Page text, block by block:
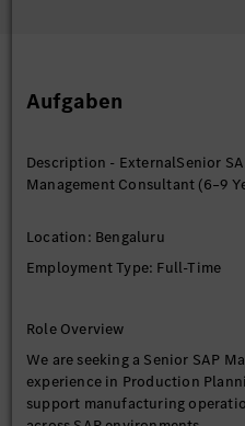
Aufgaben
Description - ExternalSenior
Management Consultant (6–9
Location: Bengaluru
Employment Type: Full-Time
Role Overview
We are seeking a Senior SAP
experience in Production
support manufacturing